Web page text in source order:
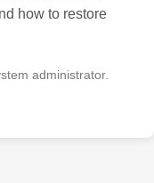
how to restore
administrator.